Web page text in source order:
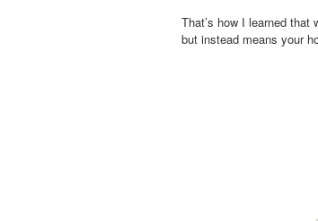
That’s how I learned that
but instead means your